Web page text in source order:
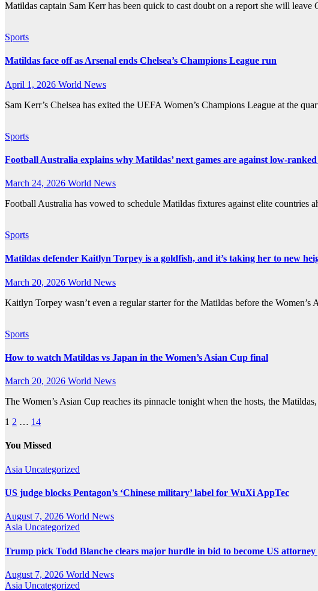
Matildas captain Sam Kerr has been quick to cast doubt on a report she will leave
Sports
Matildas face off as Arsenal ends Chelsea’s Champions League run
April 1, 2026 World News
Sam Kerr’s Chelsea has exited the UEFA Women’s Champions League at the
Sports
Football Australia explains why Matildas’ next games are against low-ranked
March 24, 2026 World News
Football Australia has vowed to schedule Matildas fixtures against elite countries
Sports
Matildas defender Kaitlyn Torpey is a goldfish, and it’s taking her to new
March 20, 2026 World News
Kaitlyn Torpey wasn’t even a regular starter for the Matildas before the
Sports
How to watch Matildas vs Japan in the Women’s Asian Cup final
March 20, 2026 World News
The Women’s Asian Cup reaches its pinnacle tonight when the hosts, the
Posts
pagination
1 2 … 14
You Missed
Asia Uncategorized
US judge blocks Pentagon’s ‘Chinese military’ label for WuXi AppTec
August 7, 2026 World News
Asia Uncategorized
Trump pick Todd Blanche clears major hurdle in bid to become US attorney
August 7, 2026 World News
Asia Uncategorized